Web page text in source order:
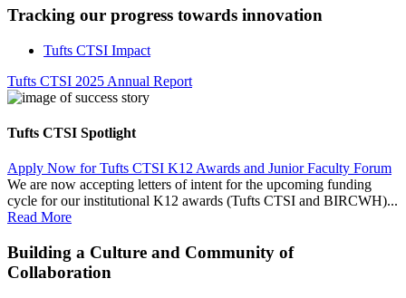
Tracking our progress towards innovation
Tufts CTSI Impact
Tufts CTSI 2025 Annual Report
Tufts CTSI Spotlight
Apply Now for Tufts CTSI K12 Awards and Junior Faculty Forum
We are now accepting letters of intent for the upcoming funding
cycle for our institutional K12 awards (Tufts CTSI and BIRCWH)...
Read More
Building a Culture and Community of
Collaboration